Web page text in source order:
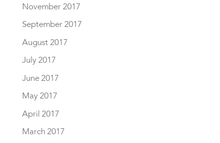
November 2017
September 2017
August 2017
July 2017
June 2017
May 2017
April 2017
March 2017